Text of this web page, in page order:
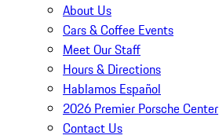
About Us
Cars & Coffee Events
Meet Our Staff
Hours & Directions
Hablamos Español
2026 Premier Porsche Center
Contact Us